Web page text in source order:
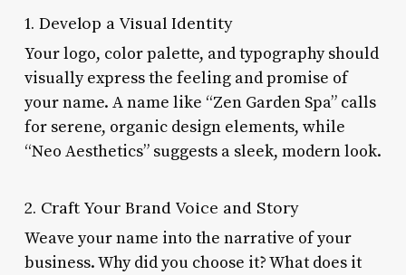
1. Develop a Visual Identity
Your logo, color palette, and typography should
visually express the feeling and promise of
your name. A name like “Zen Garden Spa” calls
for serene, organic design elements, while
“Neo Aesthetics” suggests a sleek, modern look.
2. Craft Your Brand Voice and Story
Weave your name into the narrative of your
business. Why did you choose it? What does it